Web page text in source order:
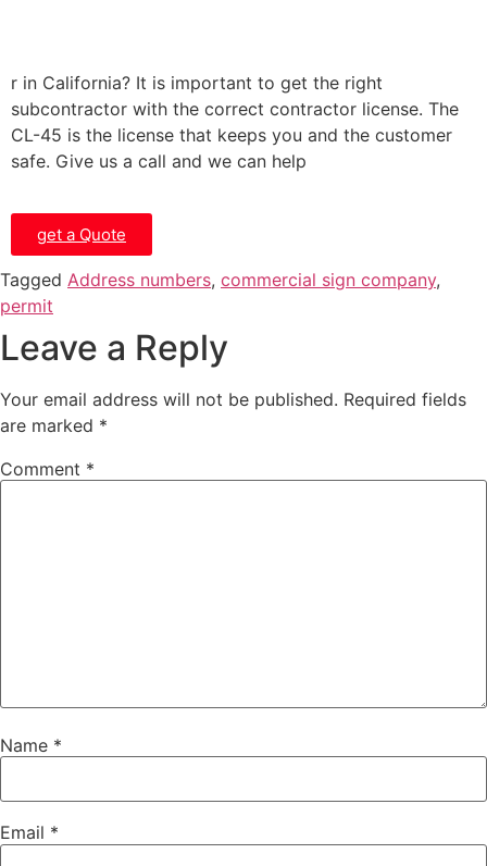
r in California? It is important to get the right
subcontractor with the correct contractor license. The
CL-45 is the license that keeps you and the customer
safe. Give us a call and we can help
get a Quote
Tagged Address numbers, commercial sign company,
permit
Leave a Reply
Your email address will not be published. Required fields
are marked *
Comment *
Name *
Email *